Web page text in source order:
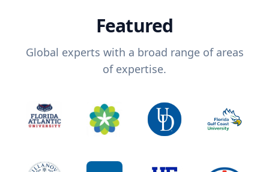
Featured
Global experts with a broad range of areas
of expertise.